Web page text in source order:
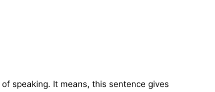
speaking. It means, this sentence gives